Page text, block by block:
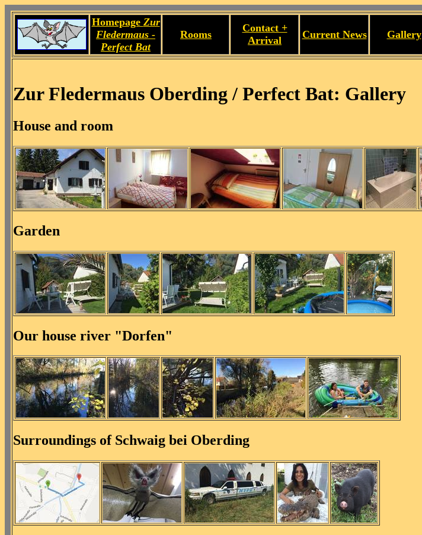
Homepage Zur
Fledermaus -
Perfect Bat
Rooms
Contact +
Arrival
Current News Gallery
Zur Fledermaus Oberding / Perfect Bat: Gallery
House and room
Garden
Our house river "Dorfen"
Surroundings of Schwaig bei Oberding